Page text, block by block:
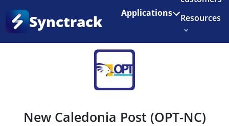
Enjoy 3 months of Shopify for $1/month
Synctrack Applications
Resources
Try for free
Home
New Caledonia Post (OPT-NC)